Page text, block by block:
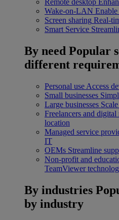
Remote desktop
Wake-on-LAN
Screen sharing Real-
Smart Service
By need Popular
different
Personal use Access
Small businesses
Large businesses
Freelancers and digital
location
Managed service
IT
OEMs Streamline
Non-profit and
TeamViewer
By industries
by industry